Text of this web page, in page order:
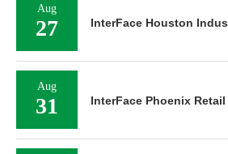
Aug
27 InterFace Houston
Aug
31 InterFace Phoenix Retail